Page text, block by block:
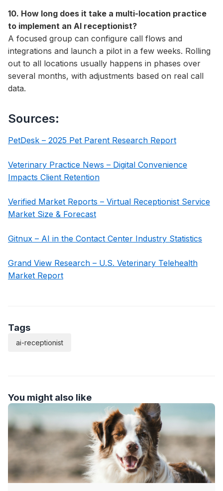
10. How long does it take a multi-location practice
to implement an AI receptionist?
A focused group can configure call flows and
integrations and launch a pilot in a few weeks. Rolling
out to all locations usually happens in phases over
several months, with adjustments based on real call
data.
Sources:
PetDesk – 2025 Pet Parent Research Report
Veterinary Practice News – Digital Convenience
Impacts Client Retention
Verified Market Reports – Virtual Receptionist Service
Market Size & Forecast
Gitnux – AI in the Contact Center Industry Statistics
Grand View Research – U.S. Veterinary Telehealth
Market Report
Tags
ai-receptionist
You might also like